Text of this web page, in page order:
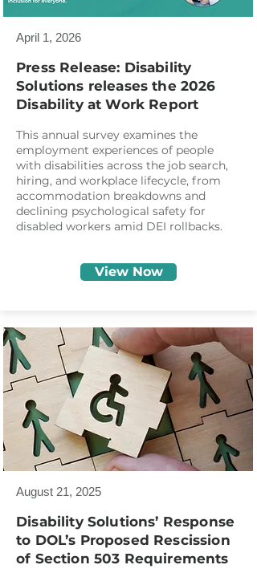
April 1, 2026
Press Release: Disability
Solutions releases the 2026
Disability at Work Report
This annual survey examines the
employment experiences of people
with disabilities across the job search,
hiring, and workplace lifecycle, from
accommodation breakdowns and
declining psychological safety for
disabled workers amid DEI rollbacks.
View Now
August 21, 2025
Disability Solutions’ Response
to DOL’s Proposed Rescission
of Section 503 Requirements